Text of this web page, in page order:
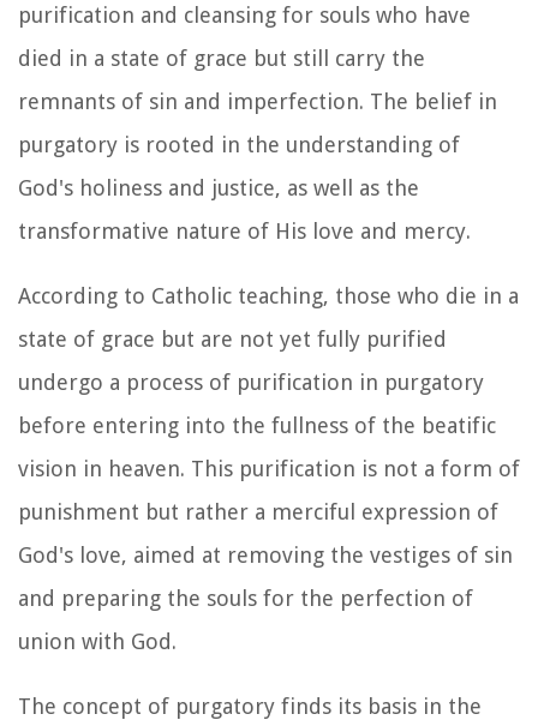
purification and cleansing for souls who have
died in a state of grace but still carry the
remnants of sin and imperfection. The belief in
purgatory is rooted in the understanding of
God's holiness and justice, as well as the
transformative nature of His love and mercy.
According to Catholic teaching, those who die in a
state of grace but are not yet fully purified
undergo a process of purification in purgatory
before entering into the fullness of the beatific
vision in heaven. This purification is not a form of
punishment but rather a merciful expression of
God's love, aimed at removing the vestiges of sin
and preparing the souls for the perfection of
union with God.
The concept of purgatory finds its basis in the